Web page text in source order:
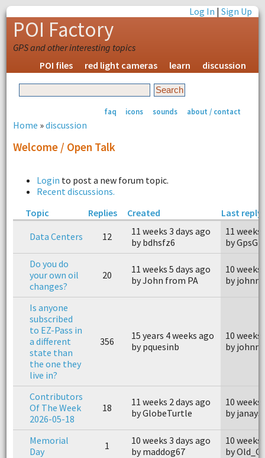
Log In |Sign Up
POI Factory
GPS and other interesting topics
POI files
red light cameras learn discussion
faq icons sounds about / contact
Home »discussion
Welcome / Open Talk
Login to post a new forum topic.
Recent discussions.
Topic
Replies Created
Last reply
Data Centers
12
11 weeks 3 days ago
by bdhsfz6
11 weeks
by GpsG
Do you do
your own oil
changes?
20
11 weeks 5 days ago
by John from PA
10 weeks
by
Is anyone
subscribed
to EZ-Pass in
a different
state than
the one they
live in?
356
15 years 4 weeks ago
by pquesinb
10 weeks
by
Contributors
Of The Week
2026-05-18
18
11 weeks 2 days ago
by GlobeTurtle
10 weeks
by
Memorial
Day
1
10 weeks 3 days ago
by maddog67
10 weeks
by